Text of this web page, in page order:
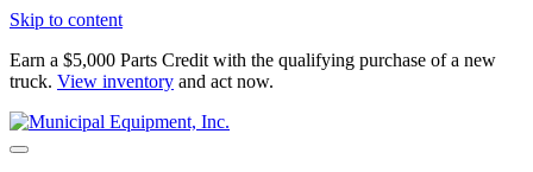
Skip to content
Earn a $5,000 Parts Credit with the qualifying purchase of a new
truck. View inventory and act now.